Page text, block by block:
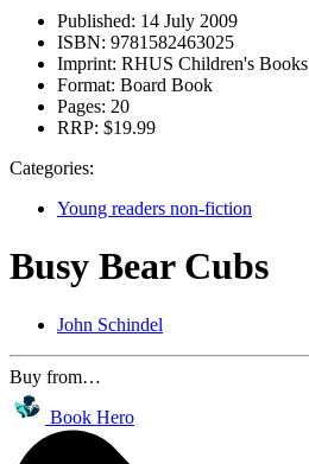
Published: 14 July 2009
ISBN: 9781582463025
Imprint: RHUS Children's Books
Format: Board Book
Pages: 20
RRP: $19.99
Categories:
Young readers non-fiction
Busy Bear Cubs
John Schindel
Buy from…
Book Hero